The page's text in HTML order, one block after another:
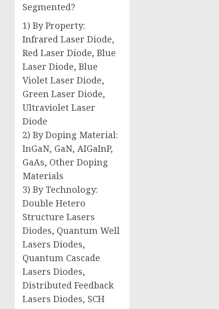
Segmented?
1) By Property:
Infrared Laser Diode,
Red Laser Diode, Blue
Laser Diode, Blue
Violet Laser Diode,
Green Laser Diode,
Ultraviolet Laser
Diode
2) By Doping Material:
InGaN, GaN, AIGaInP,
GaAs, Other Doping
Materials
3) By Technology:
Double Hetero
Structure Lasers
Diodes, Quantum Well
Lasers Diodes,
Quantum Cascade
Lasers Diodes,
Distributed Feedback
Lasers Diodes, SCH